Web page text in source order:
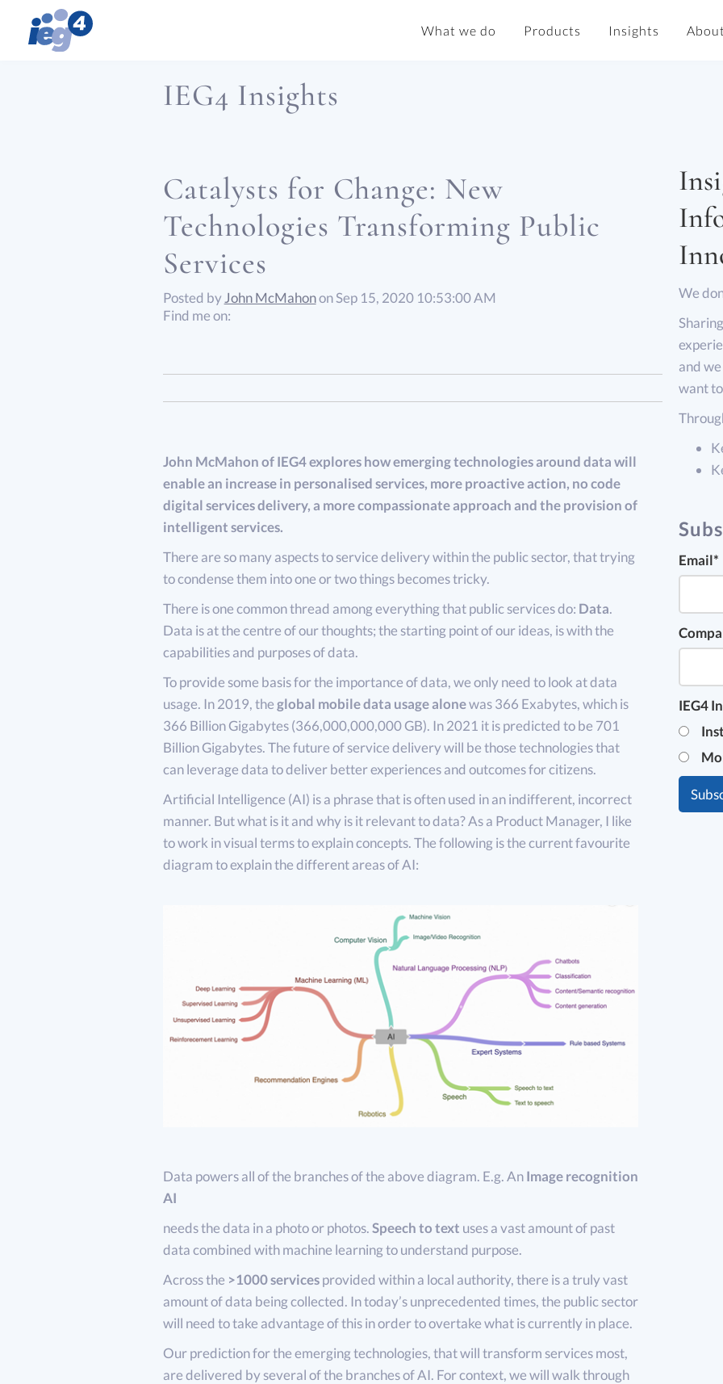
What we do Products Insights
IEG4 Insights
Catalysts for Change: New
Technologies Transforming Public
Services
Posted by John McMahonon Sep 15, 2020 10:53:00 AM
Find me on:
John McMahon of IEG4 explores how emerging technologies around data will
enable an increase in personalised services, more proactive action, no code
digital services delivery, a more compassionate approach and the provision of
intelligent services.
There are so many aspects to service delivery within the public sector, that trying
to condense them into one or two things becomes tricky.
There is one common thread among everything that public services do: Data.
Data is at the centre of our thoughts; the starting point of our ideas, is with the
capabilities and purposes of data.
To provide some basis for the importance of data, we only need to look at data
usage. In 2019, theglobal mobile data usage alonewas 366 Exabytes, which is
366 Billion Gigabytes (366,000,000,000 GB). In 2021 it is predicted to be 701
Billion Gigabytes. The future of service delivery will be those technologies that
can leverage data to deliver better experiences and outcomes for citizens.
Artificial Intelligence (AI) is a phrase that is often used in an indifferent, incorrect
manner. But what is it and why is it relevant to data? As a Product Manager, I like
to work in visual terms to explain concepts. The following is the current favourite
diagram to explain the different areas of AI:
Data powers all of the branches of the above diagram. E.g. AnImage recognition
AI
needs the data in a photo or photos.Speech to text uses a vast amount of past
data combined with machine learning to understand purpose.
Across the >1000 servicesprovided within a local authority, there is a truly vast
amount of data being collected. In today’s unprecedented times, the public sector
will need to take advantage of this in order to overtake what is currently in place.
Our prediction for the emerging technologies, that will transform services most,
are delivered by several of the branches of AI. For context, we will walk through
We
and
want
Email*
IEG4